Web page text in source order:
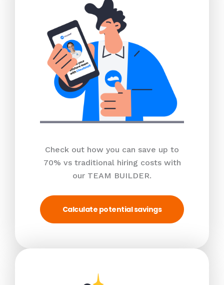
Check out how you can save up to
70% vs traditional hiring costs with
our TEAM BUILDER.
Calculate potential savings